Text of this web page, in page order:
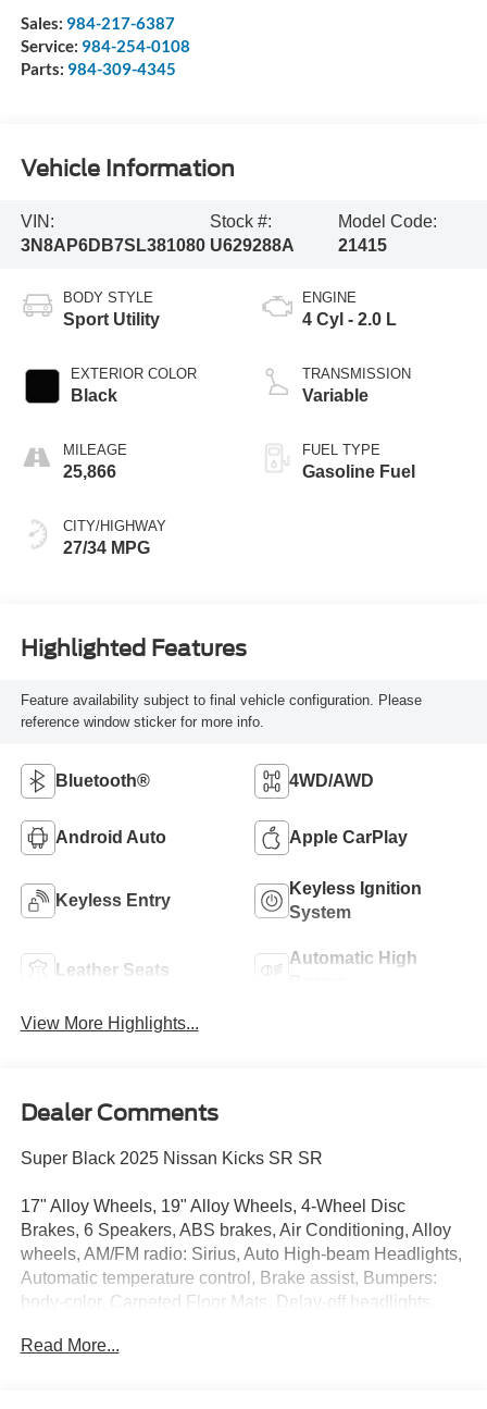
Sales: 984-217-6387
Service: 984-254-0108
Parts: 984-309-4345
Vehicle Information
VIN:
3N8AP6DB7SL381080
Stock #:
U629288A
Model Code:
21415
BODY STYLE
Sport Utility
EXTERIOR COLOR
Black
MILEAGE
25,866
CITY/HIGHWAY
27/34 MPG
ENGINE
4 Cyl - 2.0 L
TRANSMISSION
Variable
FUEL TYPE
Gasoline Fuel
Highlighted Features
Feature availability subject to final vehicle configuration. Please
reference window sticker for more info.
Bluetooth® 4WD/AWD
Android Auto Apple CarPlay
Keyless Entry
Keyless Ignition
System
Leather Seats
Automatic High
View More Highlights...
Dealer Comments
Super Black 2025 Nissan Kicks SR SR
17" Alloy Wheels, 19" Alloy Wheels, 4-Wheel Disc
Brakes, 6 Speakers, ABS brakes, Air Conditioning, Alloy
wheels, AM/FM radio: Sirius, Auto High-beam Headlights,
Automatic temperature control, Brake assist, Bumpers:
body-color, Carpeted Floor Mats, Delay-off headlights,
airbags, Dual front side impact airbags, Electronic
Read More...